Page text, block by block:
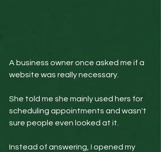
A business owner once asked me if a
website was really necessary.
She told me she mainly used hers for
scheduling appointments and wasn't
sure people even looked at it.
Instead of answering, I opened my